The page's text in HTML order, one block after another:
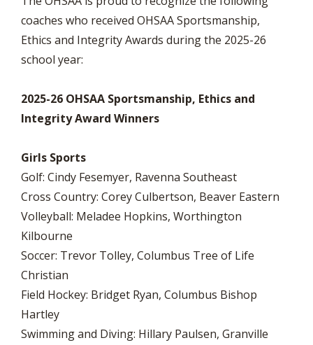
coaches who received OHSAA Sportsmanship,
Ethics and Integrity Awards during the 2025-26
school year:
2025-26 OHSAA Sportsmanship, Ethics and
Integrity Award Winners
Girls Sports
Golf: Cindy Fesemyer, Ravenna Southeast
Cross Country: Corey Culbertson, Beaver Eastern
Volleyball: Meladee Hopkins, Worthington
Kilbourne
Soccer: Trevor Tolley, Columbus Tree of Life
Christian
Field Hockey: Bridget Ryan, Columbus Bishop
Hartley
Swimming and Diving: Hillary Paulsen, Granville